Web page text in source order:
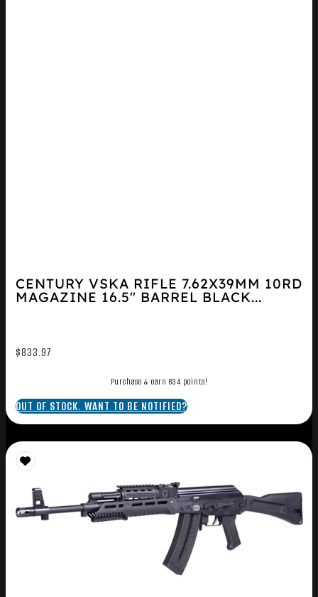
CENTURY VSKA RIFLE 7.62X39MM 10RD
MAGAZINE 16.5″ BARREL BLACK...
$833.97
Purchase & earn 834 points!
OUT OF STOCK. WANT TO BE NOTIFIED?